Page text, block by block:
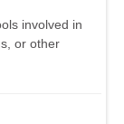
involved in
or other